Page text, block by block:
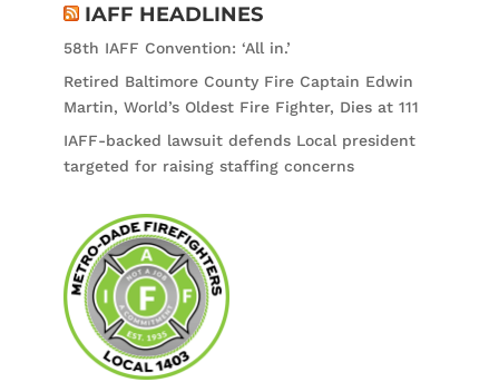
IAFF HEADLINES
58th IAFF Convention: ‘All in.’
Retired Baltimore County Fire Captain Edwin
Martin, World’s Oldest Fire Fighter, Dies at 111
IAFF-backed lawsuit defends Local president
targeted for raising staffing concerns